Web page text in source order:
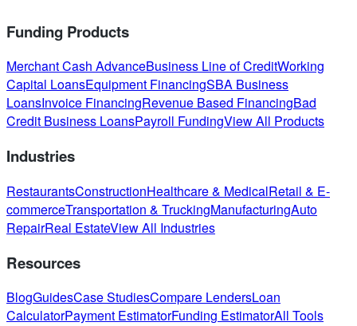
Funding Products
Merchant Cash AdvanceBusiness Line of CreditWorking
Capital LoansEquipment FinancingSBA Business
LoansInvoice FinancingRevenue Based FinancingBad
Credit Business LoansPayroll FundingView All Products
Industries
RestaurantsConstructionHealthcare & MedicalRetail & E-
commerceTransportation & TruckingManufacturingAuto
RepairReal EstateView All Industries
Resources
BlogGuidesCase StudiesCompare LendersLoan
CalculatorPayment EstimatorFunding EstimatorAll Tools